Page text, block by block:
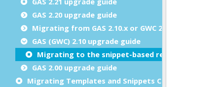
GAS 2.20 upgrade guide
Migrating from GAS 2.10.x or GWC 2.10.x
GAS (GWC) 2.10 upgrade guide
Migrating to the snippet-based rendering engine
GAS 2.00 upgrade guide
Migrating Templates and Snippets Customizations